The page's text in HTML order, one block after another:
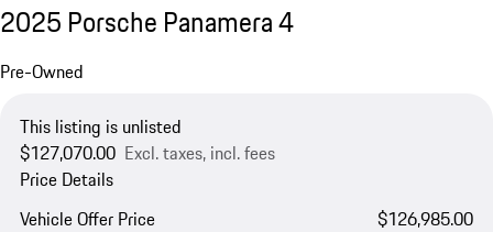
2025 Porsche Panamera 4
Pre-Owned
This listing is unlisted
$127,070.00 Excl. taxes, incl. fees
Price Details
Vehicle Offer Price
$126,985.00